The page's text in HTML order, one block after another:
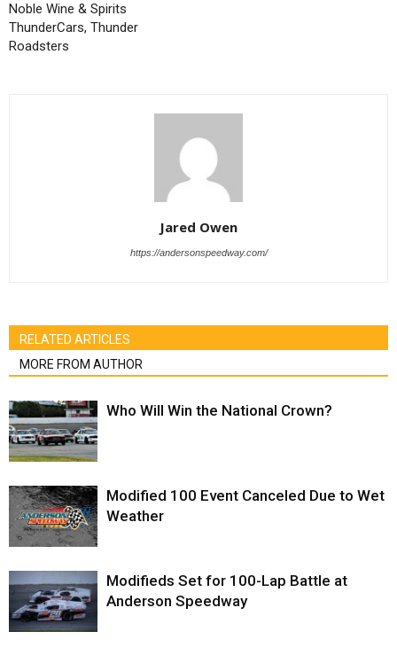
Noble Wine & Spirits
ThunderCars, Thunder
Roadsters
Jared Owen
https://andersonspeedway.com/
RELATED ARTICLES
MORE FROM AUTHOR
Who Will Win the National Crown?
Modified 100 Event Canceled Due to Wet
Weather
Modifieds Set for 100-Lap Battle at
Anderson Speedway